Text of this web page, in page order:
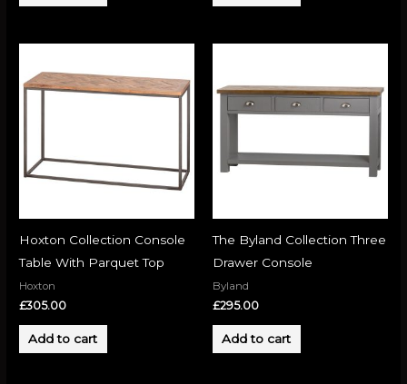
Hoxton Collection Console
Table With Parquet Top
Hoxton
£305.00
Add to cart
The Byland Collection Three
Drawer Console
Byland
£295.00
Add to cart